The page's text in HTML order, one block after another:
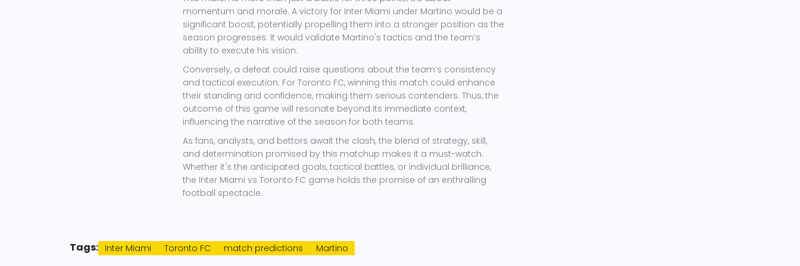
momentum and morale. A victory for Inter Miami under Martino would be a
significant boost, potentially propelling them into a stronger position as the
season progresses. It would validate Martino's tactics and the team’s
ability to execute his vision.
Conversely, a defeat could raise questions about the team’s consistency
and tactical execution. For Toronto FC, winning this match could enhance
their standing and confidence, making them serious contenders. Thus, the
outcome of this game will resonate beyond its immediate context,
influencing the narrative of the season for both teams.
As fans, analysts, and bettors await the clash, the blend of strategy, skill,
and determination promised by this matchup makes it a must-watch.
Whether it's the anticipated goals, tactical battles, or individual brilliance,
the Inter Miami vs Toronto FC game holds the promise of an enthralling
football spectacle.
Tags: Inter Miami Toronto FC match predictions Martino